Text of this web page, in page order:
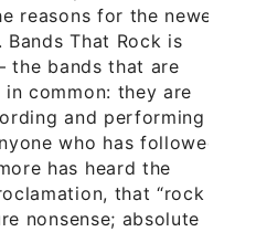
reasons for the newer
That Rock is
the bands that are
common: they are
and performing
who has followed
has heard the
that “rock
nonsense; absolute